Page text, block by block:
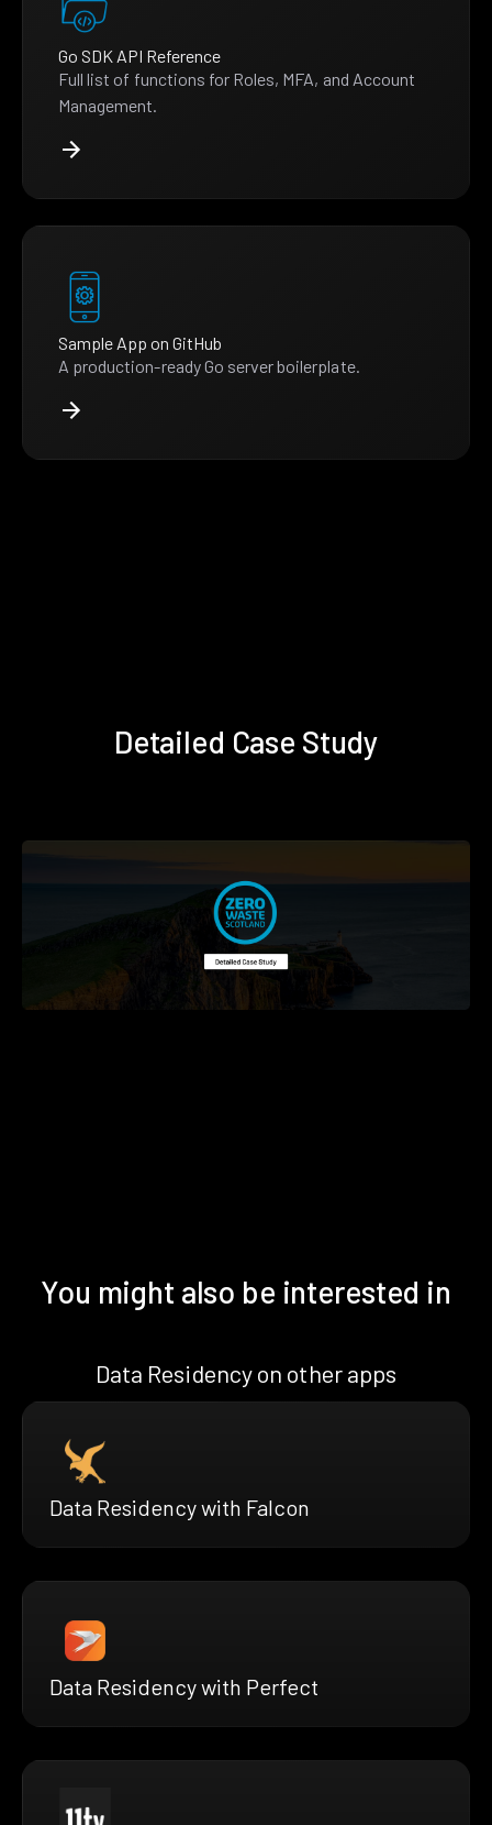
Go SDK API Reference
Full list of functions for Roles, MFA, and Account
Management.
Sample App on GitHub
A production-ready Go server boilerplate.
Detailed Case Study
You might also be interested in
Data Residency on other apps
Data Residency with Falcon
Data Residency with Perfect